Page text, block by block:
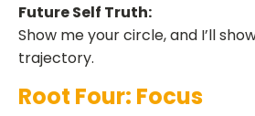
Future Self Truth:
Show me your circle, and I’ll
trajectory.
Root Four: Focus